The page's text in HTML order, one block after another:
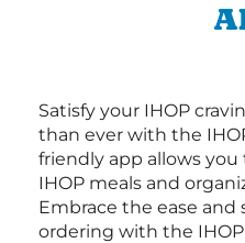
Satisfy your IHOP
than ever with the
friendly app allows
IHOP meals and
Embrace the ease and
ordering with the